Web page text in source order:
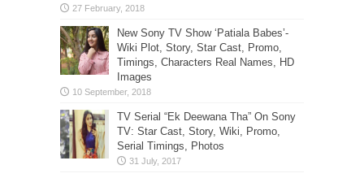
New Sony TV Show ‘Patiala Babes’-
Wiki Plot, Story, Star Cast, Promo,
Timings, Characters Real Names, HD
Images
TV Serial “Ek Deewana Tha” On Sony
TV: Star Cast, Story, Wiki, Promo,
Serial Timings, Photos